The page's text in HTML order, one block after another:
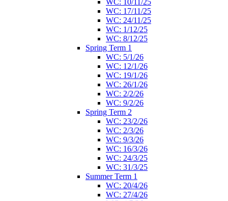
WC: 17/11/25
WC: 24/11/25
WC: 1/12/25
WC: 8/12/25
Spring Term 1
WC: 5/1/26
WC: 12/1/26
WC: 19/1/26
WC: 26/1/26
WC: 2/2/26
WC: 9/2/26
Spring Term 2
WC: 23/2/26
WC: 2/3/26
WC: 9/3/26
WC: 16/3/26
WC: 24/3/25
WC: 31/3/25
Summer Term 1
WC: 20/4/26
WC: 27/4/26